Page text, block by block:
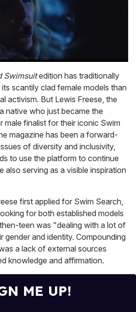
Swimsuitedition has traditionally
scantily clad female models than
activism. But Lewis Freese, the
native who just became the
finalist for their iconic Swim
magazine has been a forward-
of diversity and inclusivity,
to use the platform to continue
also serving as a visible inspiration
first applied for Swim Search,
for both established models
teen was "dealing with a lot of
and identity. Compounding
a lack of external sources
knowledge and affirmation.
ME UP!